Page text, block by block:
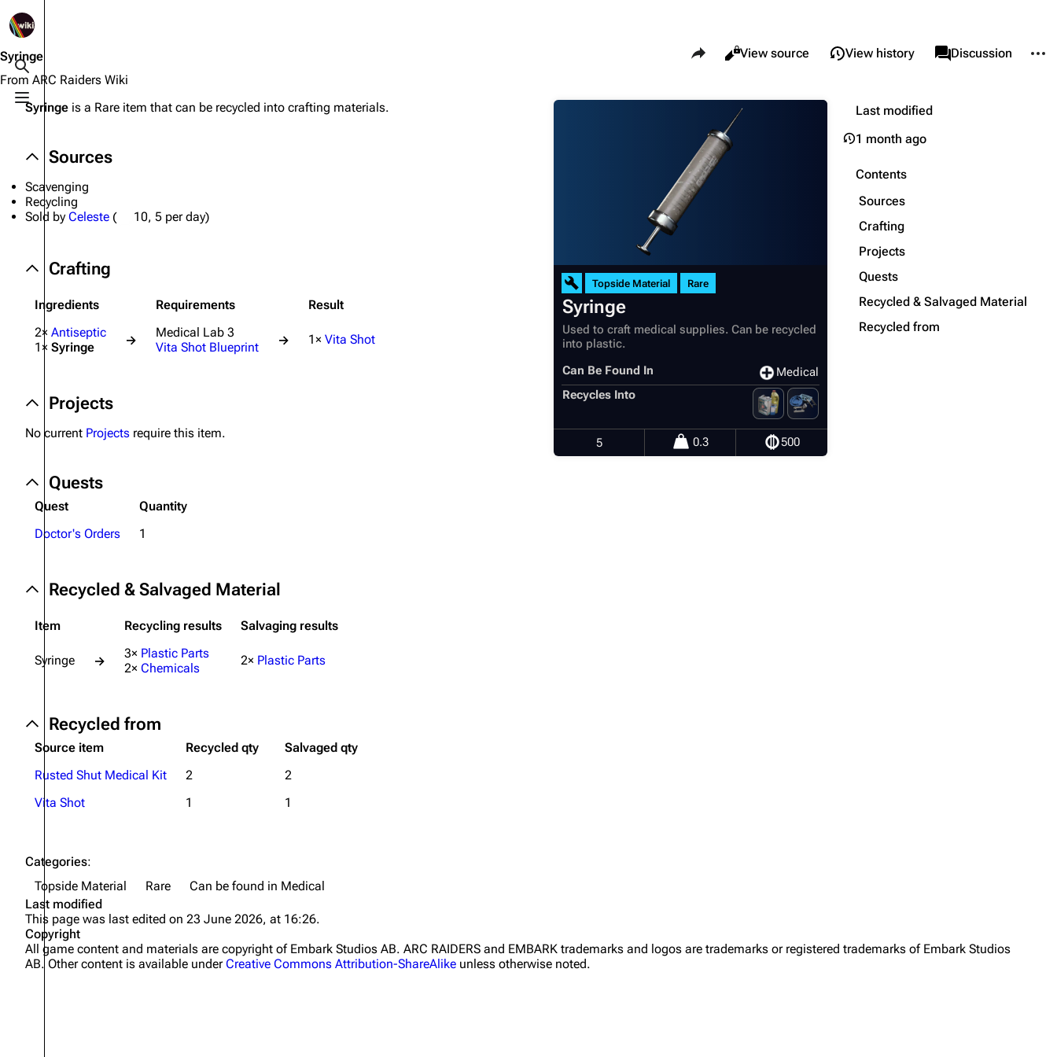
Toggle search
Toggle menu
Navigation
Random page
Help about MediaWiki
Upload file
Equipment
Tian Wen
Apollo
Lance
Ermal
Raider
Trials
Decks
Customization
Syringe
From ARC Raiders Wiki
Share this page
Views
ReadView source View history associated-pages
PageDiscussion
What links here
Related changes
Printable version
Permanent link
Page information
Cargo data
Cite this page
Topside Material Rare
Syringe
Used to craft medical supplies. Can be recycled
into plastic.
Can Be Found In
Medical
Recycles Into
5 0.3 500
Syringe is a Rare item that can be recycled into crafting materials.
Sources
Scavenging
Recycling
Sold by Celeste ( 10, 5 per day)
Crafting
Ingredients Requirements
Result
2× Antiseptic
1× Syringe →
Medical Lab 3
Vita Shot Blueprint
→ 1× Vita Shot
Projects
No current Projects require this item.
Quests
Quest
Quantity
Doctor's Orders
1
Recycled & Salvaged Material
Item Recycling results Salvaging results
Syringe →
3× Plastic Parts
2× Chemicals
2× Plastic Parts
Recycled from
Source item Recycled qty
Salvaged qty
Rusted Shut Medical Kit
2
2
Vita Shot
1 1
Last modified
1 month ago
Contents
Sources
Crafting
Projects
Quests
Recycled & Salvaged Material
Recycled from
Categories:
Topside Material
Rare
Can be found in Medical
Last modified
This page was last edited on 23 June 2026, at 16:26.
Copyright
All game content and materials are copyright of Embark Studios AB. ARC RAIDERS and EMBARK trademarks and logos are trademarks or registered trademarks of Embark Studios
AB. Other content is available underCreative Commons Attribution-ShareAlike unless otherwise noted.